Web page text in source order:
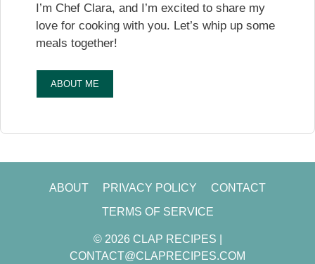
I’m Chef Clara, and I’m excited to share my
love for cooking with you. Let’s whip up some
meals together!
ABOUT ME
ABOUT PRIVACY POLICY
CONTACT
TERMS OF SERVICE
© 2026 CLAP RECIPES |
CONTACT@CLAPRECIPES.COM